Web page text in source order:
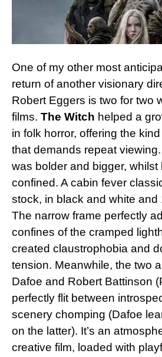
One of my other most
return of another visionary
Robert Eggers is two for two
films. The Witch helped a
in folk horror, offering the
that demands repeat viewing.
was bolder and bigger,
confined. A cabin fever
stock, in black and white and
The narrow frame perfectly
confines of the cramped
created claustrophobia and
tension. Meanwhile, the two
Dafoe and Robert Battinson
perfectly flit between
scenery chomping (Dafoe
on the latter). It’s an
creative film, loaded with